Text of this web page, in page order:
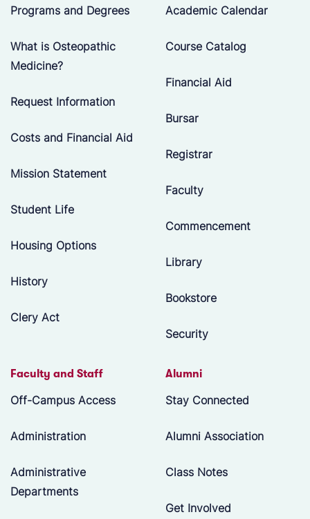
Programs and Degrees
What is Osteopathic
Medicine?
Request Information
Costs and Financial Aid
Mission Statement
Student Life
Housing Options
History
Clery Act
Academic Calendar
Course Catalog
Financial Aid
Bursar
Registrar
Faculty
Commencement
Library
Bookstore
Security
Faculty and Staff
Off-Campus Access
Administration
Administrative
Departments
Alumni
Stay Connected
Alumni Association
Class Notes
Get Involved